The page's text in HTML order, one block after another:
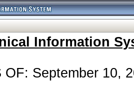
Information
OF: September 10,